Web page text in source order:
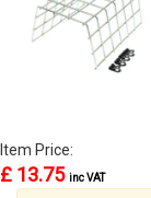
Item Price:
£ 13.75 inc VAT